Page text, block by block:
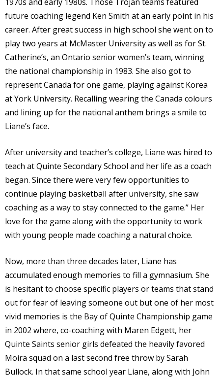
future coaching legend Ken Smith at an early point in his
career. After great success in high school she went on to
play two years at McMaster University as well as for St.
Catherine’s, an Ontario senior women’s team, winning
the national championship in 1983. She also got to
represent Canada for one game, playing against Korea
at York University. Recalling wearing the Canada colours
and lining up for the national anthem brings a smile to
Liane’s face.
After university and teacher’s college, Liane was hired to
teach at Quinte Secondary School and her life as a coach
began. Since there were very few opportunities to
continue playing basketball after university, she saw
coaching as a way to stay connected to the game.” Her
love for the game along with the opportunity to work
with young people made coaching a natural choice.
Now, more than three decades later, Liane has
accumulated enough memories to fill a gymnasium. She
is hesitant to choose specific players or teams that stand
out for fear of leaving someone out but one of her most
vivid memories is the Bay of Quinte Championship game
in 2002 where, co-coaching with Maren Edgett, her
Quinte Saints senior girls defeated the heavily favored
Moira squad on a last second free throw by Sarah
Bullock. In that same school year Liane, along with John